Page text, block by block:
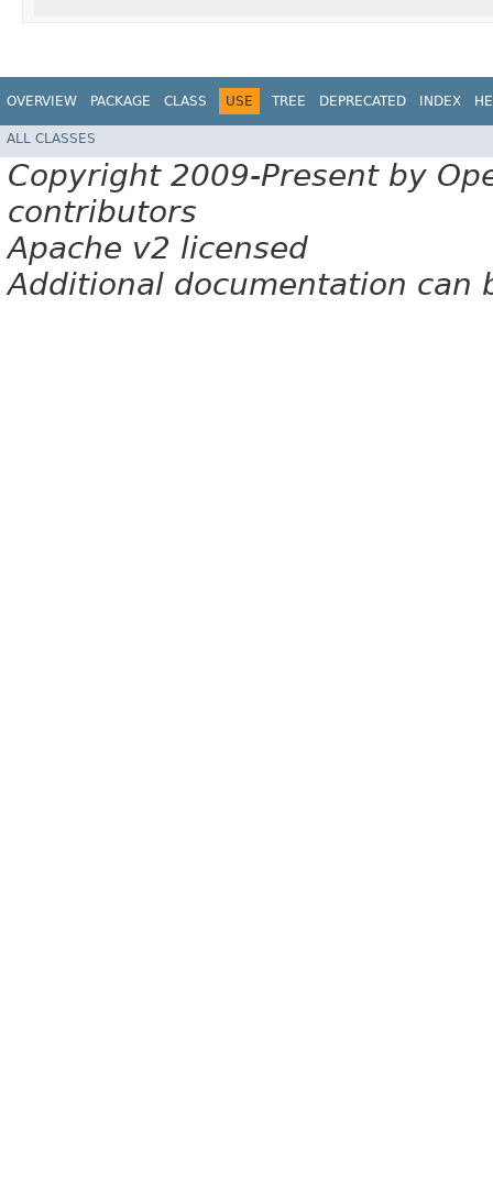
OVERVIEW PACKAGE CLASS USE TREE DEPRECATED INDEX
ALL CLASSES
Copyright 2009-Present by
contributors
Apache v2 licensed
Additional documentation can